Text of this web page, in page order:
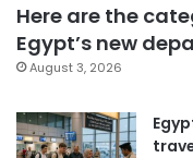
Here are the
Egypt’s new
August 3, 2026